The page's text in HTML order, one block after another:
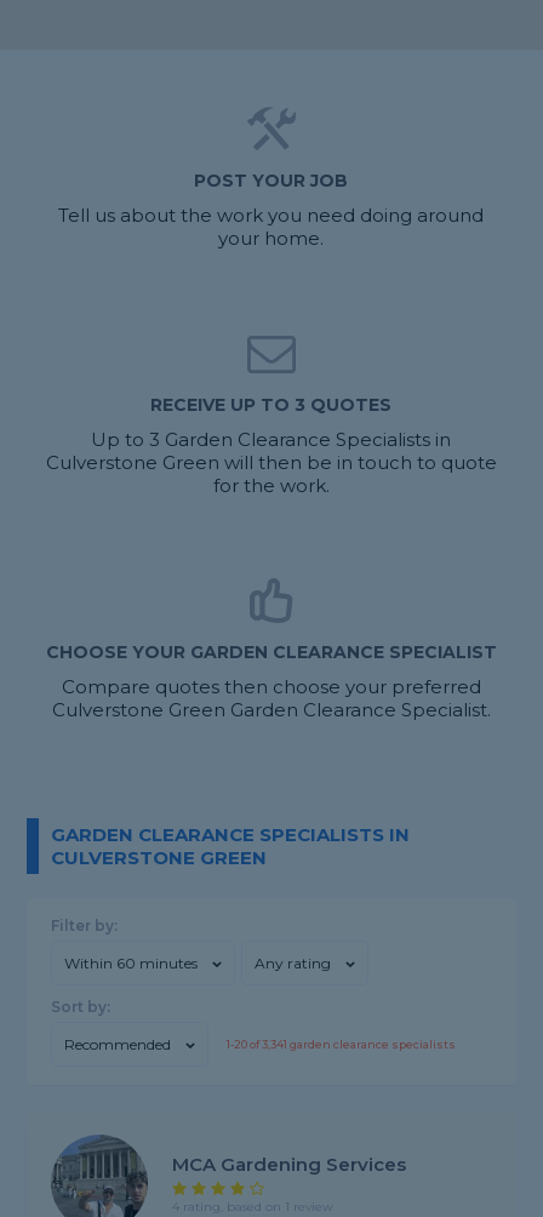
POST YOUR JOB
Tell us about the work you need doing around
your home.
RECEIVE UP TO 3 QUOTES
Up to 3 Garden Clearance Specialists in
Culverstone Green will then be in touch to quote
for the work.
CHOOSE YOUR GARDEN CLEARANCE SPECIALIST
Compare quotes then choose your preferred
Culverstone Green Garden Clearance Specialist.
GARDEN CLEARANCE SPECIALISTS IN
CULVERSTONE GREEN
Filter by:
Within 60 minutes Any rating
Sort by:
Recommended 1-20of3,341 garden clearance specialists
MCA Gardening Services
4 rating, based on 1 review